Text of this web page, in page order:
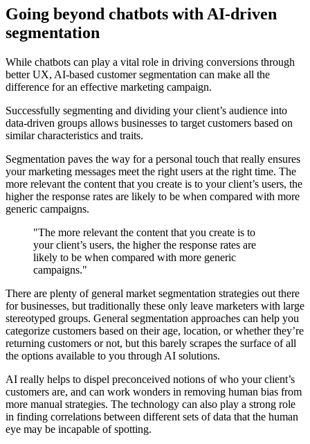
Going beyond chatbots with AI-driven
segmentation
While chatbots can play a vital role in driving conversions through
better UX, AI-based customer segmentation can make all the
difference for an effective marketing campaign.
Successfully segmenting and dividing your client’s audience into
data-driven groups allows businesses to target customers based on
similar characteristics and traits.
Segmentation paves the way for a personal touch that really ensures
your marketing messages meet the right users at the right time. The
more relevant the content that you create is to your client’s users, the
higher the response rates are likely to be when compared with more
generic campaigns.
"The more relevant the content that you create is to
your client’s users, the higher the response rates are
likely to be when compared with more generic
campaigns."
There are plenty of general market segmentation strategies out there
for businesses, but traditionally these only leave marketers with large
stereotyped groups. General segmentation approaches can help you
categorize customers based on their age, location, or whether they’re
returning customers or not, but this barely scrapes the surface of all
the options available to you through AI solutions.
AI really helps to dispel preconceived notions of who your client’s
customers are, and can work wonders in removing human bias from
more manual strategies. The technology can also play a strong role
in finding correlations between different sets of data that the human
eye may be incapable of spotting.